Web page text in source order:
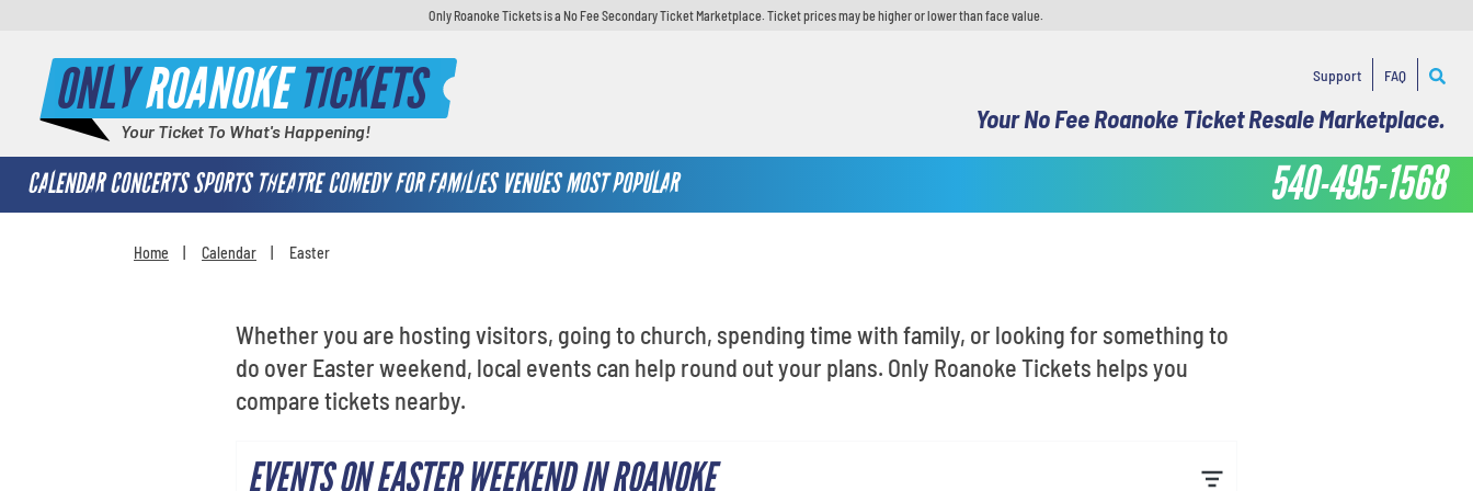
Only Roanoke Tickets is a No Fee Secondary Ticket Marketplace. Ticket prices may be higher or lower than face value.
ONLYROANOKETICKETS
Your Ticket To What's Happening!
Support FAQ
Your No Fee Roanoke Ticket Resale Marketplace.
CALENDAR CONCERTS SPORTS THEATRE COMEDY FOR FAMILIES VENUES MOST POPULAR 540-495-1568
Home Calendar Easter
Whether you are hosting visitors, going to church, spending time with family, or looking for something to
do over Easter weekend, local events can help round out your plans. Only Roanoke Tickets helps you
compare tickets nearby.
EVENTS ON EASTER WEEKEND IN ROANOKE